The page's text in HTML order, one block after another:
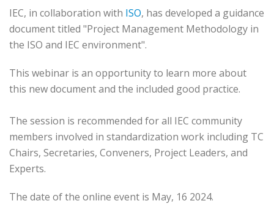
IEC, in collaboration with ISO, has developed a guidance
document titled "Project Management Methodology in
the ISO and IEC environment".
This webinar is an opportunity to learn more about
this new document and the included good practice.
The session is recommended for all IEC community
members involved in standardization work including TC
Chairs, Secretaries, Conveners, Project Leaders, and
Experts.
The date of the online event is May, 16 2024.